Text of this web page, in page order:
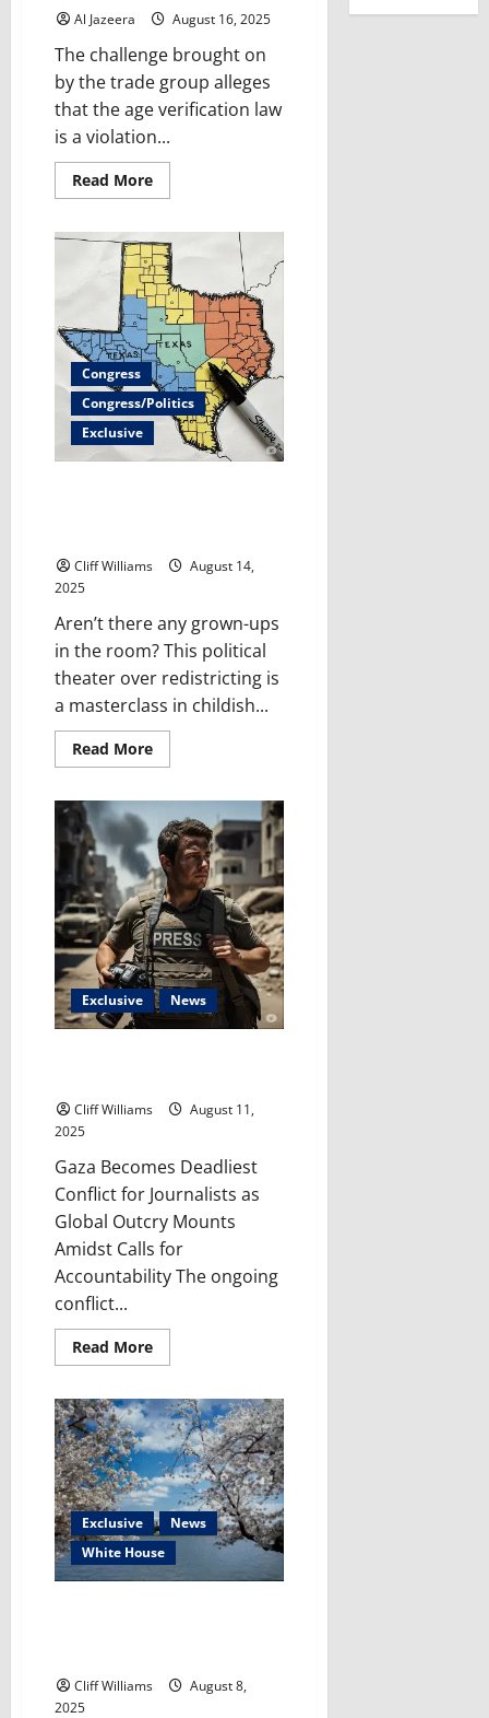
Al Jazeera August 16, 2025
The challenge brought on
by the trade group alleges
that the age verification law
is a violation...
Read MoreRead
more
Supreme
Court
declines
to
pause
new
Mississippi
social
media
law
Congress
Congress/Politics
Exclusive
Cliff Williams
August 14,
2025
Aren’t there any grown-ups
in the room? This political
theater over redistricting is
a masterclass in childish...
Read MoreRead
more
the
Adults?
Gerrymandering
Exposes
the
Childish
State
of
U.S.
Politics
Exclusive News
Cliff Williams
August 11,
2025
Gaza Becomes Deadliest
Conflict for Journalists as
Global Outcry Mounts
Amidst Calls for
Accountability The ongoing
conflict...
Read MoreRead
more
Press
Under
Siege:
Gaza’s
Crisis
Cries
Out
For
Action
Exclusive
News
White House
Cliff Williams
August 8,
2025